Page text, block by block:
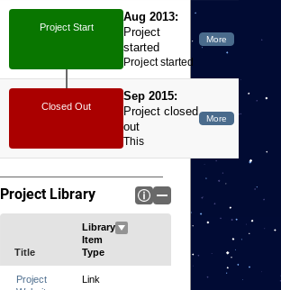
Project Start
Aug 2013:
Project
started
Project started
Closed Out
Sep 2015:
Project closed
out
This
dissertation
investigation of
the
applicability of
magnetic
low-power Hall
Project Library
Title
Link